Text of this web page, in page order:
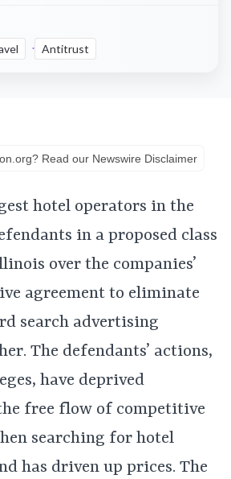
Antitrust
Read our Newswire Disclaimer
hotel operators in the
in a proposed class
over the companies’
agreement to eliminate
search advertising
The defendants’ actions,
have deprived
free flow of competitive
searching for hotel
has driven up prices. The